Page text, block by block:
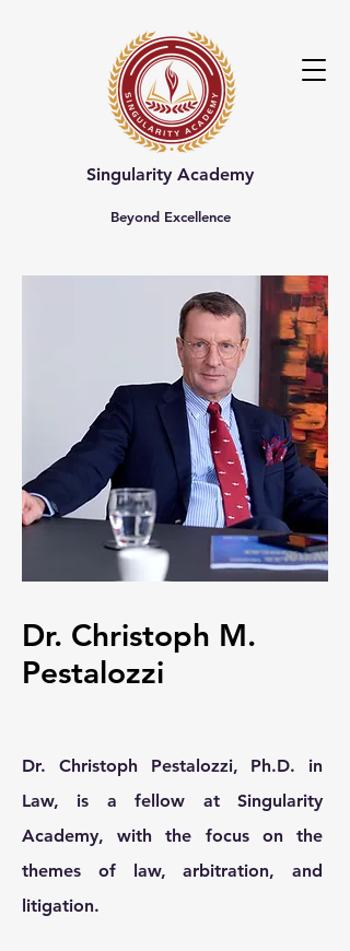
Singularity Academy
Beyond Excellence
Dr. Christoph M.
Pestalozzi
Dr. Christoph Pestalozzi, Ph.D. in
Law, is a fellow at Singularity
Academy, with the focus on the
themes of law, arbitration, and
litigation.